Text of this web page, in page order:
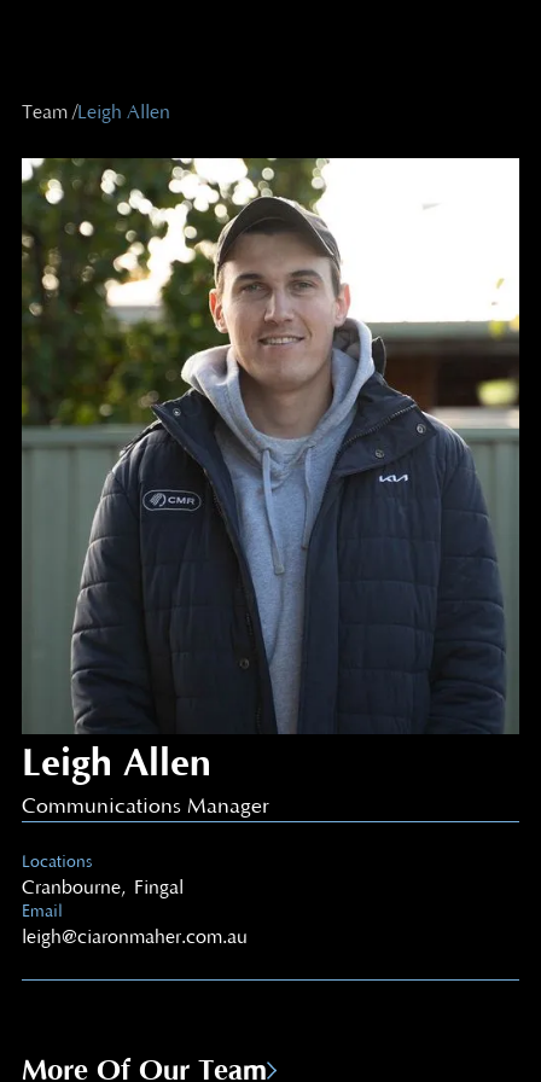
Team /Leigh Allen
Leigh Allen
Communications Manager
Locations
Cranbourne, Fingal
Email
leigh@ciaronmaher.com.au
More Of Our Team